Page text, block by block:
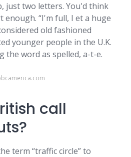
just two letters. You'd think
enough. “I'm full, I et a huge
old fashioned
younger people in the U.K.
the word as spelled, a-t-e.
call
term “traffic circle” to